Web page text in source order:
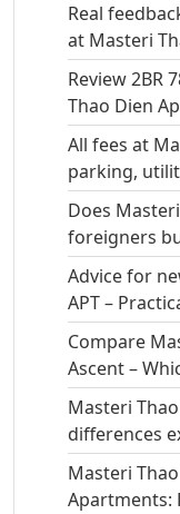
Real
at Masteri
Review 2BR
Thao Dien
All fees at
parking,
Does
foreigners
Advice for
APT –
Compare
Ascent –
Masteri
differences
Masteri
Apartments: